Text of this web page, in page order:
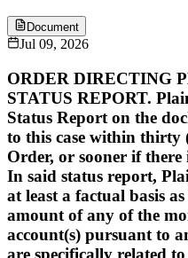
Document
Jul 09, 2026
ORDER DIRECTING
STATUS REPORT.
Status Report on the
to this case within thirty
Order, or sooner if
In said status report,
at least a factual basis
amount of any of the
account(s) pursuant to
are specifically related